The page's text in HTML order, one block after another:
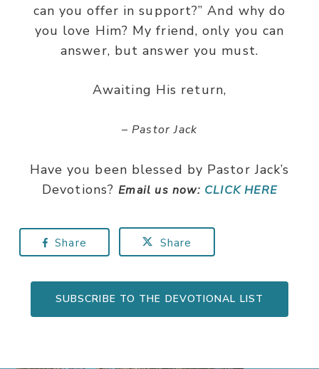
can you offer in support?” And why do
you love Him? My friend, only you can
answer, but answer you must.
Awaiting His return,
– Pastor Jack
Have you been blessed by Pastor Jack’s
Devotions?Email us now: CLICK HERE
Share Share
SUBSCRIBE TO THE DEVOTIONAL LIST